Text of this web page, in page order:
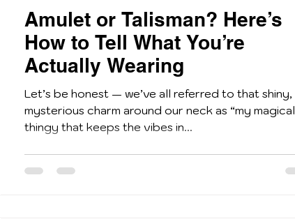
Amulet or Talisman? Here’s
How to Tell What You’re
Actually Wearing
Let’s be honest — we’ve all referred to that shiny,
mysterious charm around our neck as “my magical
thingy that keeps the vibes in...